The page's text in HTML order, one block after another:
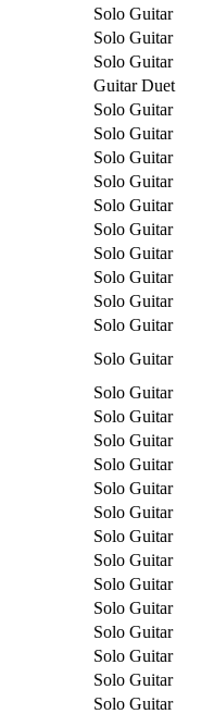
Solo Guitar
Solo Guitar
Solo Guitar
Guitar Duet
Solo Guitar
Solo Guitar
Solo Guitar
Solo Guitar
Solo Guitar
Solo Guitar
Solo Guitar
Solo Guitar
Solo Guitar
Solo Guitar
Solo Guitar
Solo Guitar
Solo Guitar
Solo Guitar
Solo Guitar
Solo Guitar
Solo Guitar
Solo Guitar
Solo Guitar
Solo Guitar
Solo Guitar
Solo Guitar
Solo Guitar
Solo Guitar
Solo Guitar